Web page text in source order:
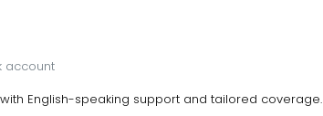
account
English-speaking support and tailored coverage.